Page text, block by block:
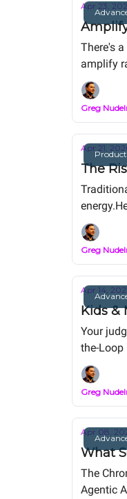
Apr 23,
There's
amplify
with
Greg
Apr 21,
The
Greg
Apr 14,
Kids &
Your
the-Loop
Greg
Apr 08,
What
The
Agentic